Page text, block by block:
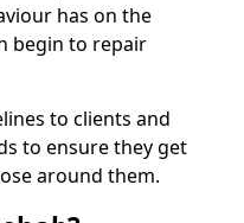
has on the
begin to repair
to clients and
to ensure they get
around them.